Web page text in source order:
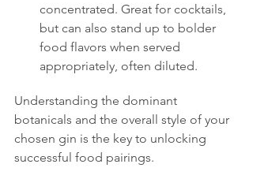
concentrated. Great for cocktails,
but can also stand up to bolder
food flavors when served
appropriately, often diluted.
Understanding the dominant
botanicals and the overall style of your
chosen gin is the key to unlocking
successful food pairings.